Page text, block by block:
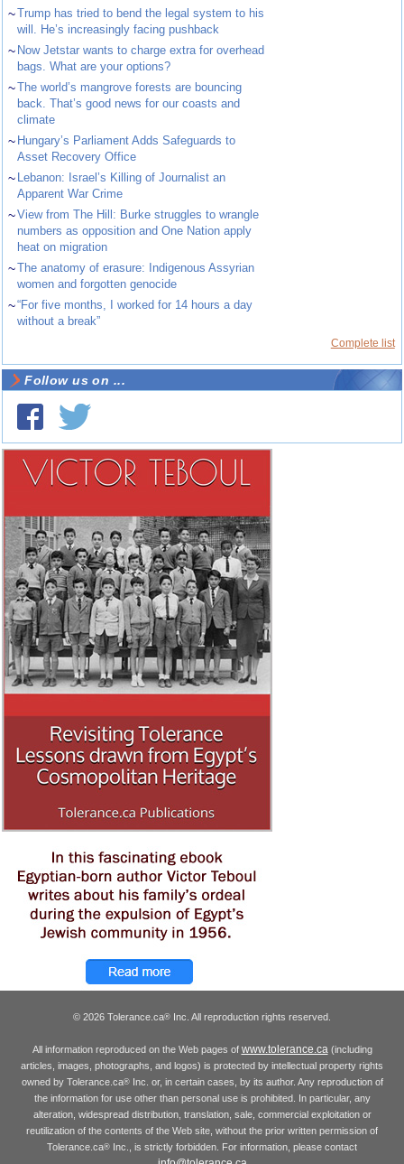
~Trump has tried to bend the legal system to his
will. He’s increasingly facing pushback
~ Now Jetstar wants to charge extra for overhead
bags. What are your options?
~The world’s mangrove forests are bouncing
back. That’s good news for our coasts and
climate
~ Hungary’s Parliament Adds Safeguards to
Asset Recovery Office
~ Lebanon: Israel’s Killing of Journalist an
Apparent War Crime
~View from The Hill: Burke struggles to wrangle
numbers as opposition and One Nation apply
heat on migration
~The anatomy of erasure: Indigenous Assyrian
women and forgotten genocide
~“For five months, I worked for 14 hours a day
without a break”
Complete list
Follow us on ...
© 2026 Tolerance.ca® Inc. All reproduction rights reserved.
All information reproduced on the Web pages of www.tolerance.ca (including
articles, images, photographs, and logos) is protected by intellectual property rights
owned by Tolerance.ca®Inc. or, in certain cases, by its author. Any reproduction of
the information for use other than personal use is prohibited. In particular, any
alteration, widespread distribution, translation, sale, commercial exploitation or
reutilization of the contents of the Web site, without the prior written permission of
Tolerance.ca® Inc., is strictly forbidden. For information, please contact